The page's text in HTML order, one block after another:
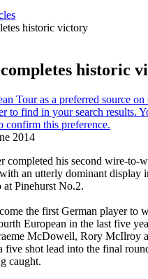
historic victory
historic
2014
completed his second wire-to-
an utterly dominant display
at Pinehurst No.2.
the first German player to
European in the last five
McDowell, Rory McIlroy
five shot lead into the final
caught.